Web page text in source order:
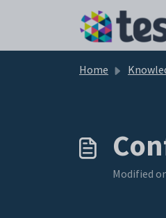
Home Knowledge
Modified